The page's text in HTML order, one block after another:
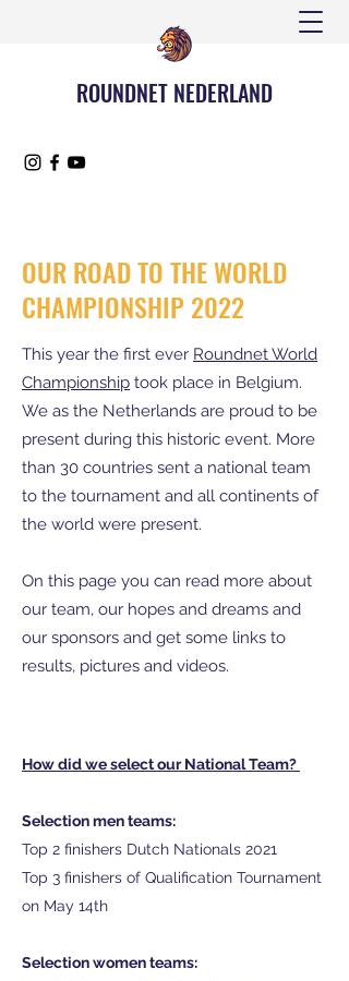
ROUNDNET NEDERLAND
OUR ROAD TO THE WORLD
CHAMPIONSHIP 2022
This year the first ever Roundnet World
Championship took place in Belgium.
We as the Netherlands are proud to be
present during this historic event. More
than 30 countries sent a national team
to the tournament and all continents of
the world were present.
On this page you can read more about
our team, our hopes and dreams and
our sponsors and get some links to
results, pictures and videos.
How did we select our National Team?
Selection men teams:
Top 2 finishers Dutch Nationals 2021
Top 3 finishers of Qualification Tournament
on May 14th
Selection women teams: